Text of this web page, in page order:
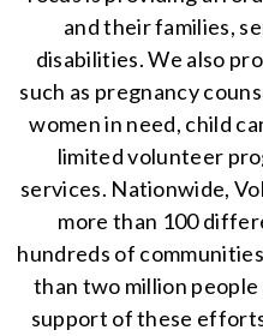
and their families,
disabilities. We also
such as pregnancy
women in need, child
limited volunteer
services. Nationwide,
more than 100
hundreds of
than two million
support of these